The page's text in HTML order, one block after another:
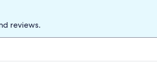
reviews.